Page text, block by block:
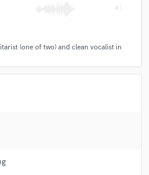
(one of two) and clean vocalist in